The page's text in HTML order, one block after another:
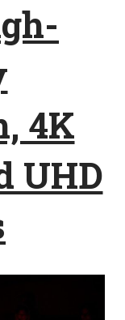
4K
UHD